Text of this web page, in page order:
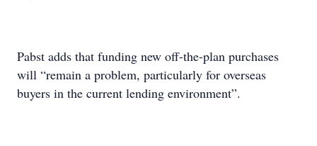
Pabst adds that funding new off-the-plan purchases
will “remain a problem, particularly for overseas
buyers in the current lending environment”.